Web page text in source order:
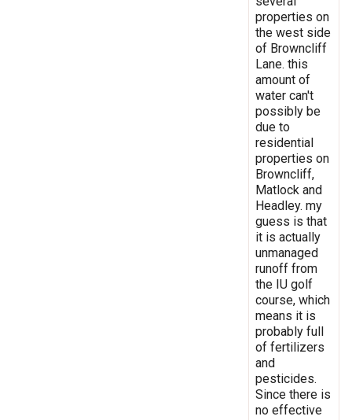
properties on
the west side
of Browncliff
Lane. this
amount of
water can't
possibly be
due to
residential
properties on
Browncliff,
Matlock and
Headley. my
guess is that
it is actually
unmanaged
runoff from
the IU golf
course, which
means it is
probably full
of fertilizers
and
pesticides.
Since there is
no effective